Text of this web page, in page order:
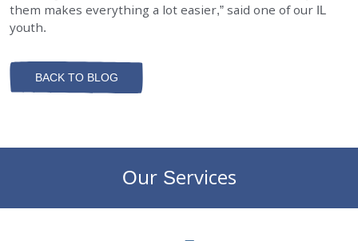
them makes everything a lot easier,” said one of our IL
youth.
BACK TO BLOG
Our Services